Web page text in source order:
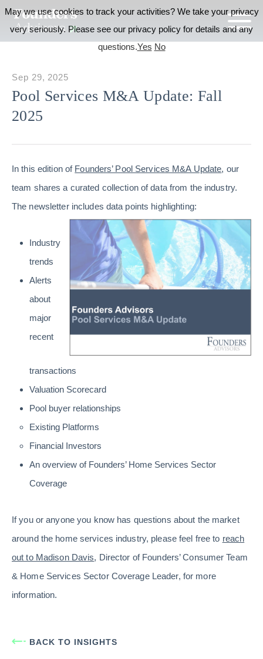
Pool Services M&A Update: Fall
2025
Sep 29, 2025
In this edition of Founders’ Pool Services M&A Update, our
team shares a curated collection of data from the industry.
The newsletter includes data points highlighting:
Industry
trends
Alerts
about
major
recent
transactions
Valuation Scorecard
Pool buyer relationships
Existing Platforms
Financial Investors
An overview of Founders’ Home Services Sector
Coverage
If you or anyone you know has questions about the market
around the home services industry, please feel free to reach
out to Madison Davis, Director of Founders’ Consumer Team
& Home Services Sector Coverage Leader, for more
information.
BACK TO INSIGHTS
May we use cookies to track your activities? We take your privacy
very seriously. Please see our privacy policy for details and any
questions.Yes No